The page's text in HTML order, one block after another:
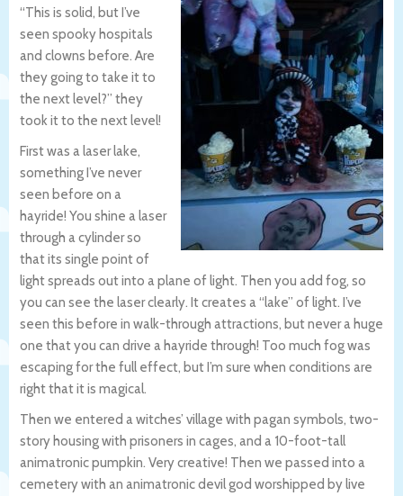
“This is solid, but I’ve
seen spooky hospitals
and clowns before. Are
they going to take it to
the next level?” they
took it to the next level!
First was a laser lake,
something I’ve never
seen before on a
hayride! You shine a laser
through a cylinder so
that its single point of
light spreads out into a plane of light. Then you add fog, so
you can see the laser clearly. It creates a “lake” of light. I’ve
seen this before in walk-through attractions, but never a huge
one that you can drive a hayride through! Too much fog was
escaping for the full effect, but I’m sure when conditions are
right that it is magical.
Then we entered a witches’ village with pagan symbols, two-
story housing with prisoners in cages, and a 10-foot-tall
animatronic pumpkin. Very creative! Then we passed into a
cemetery with an animatronic devil god worshipped by live